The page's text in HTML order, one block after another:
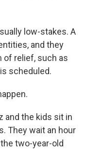
low-stakes. A
and they
of relief, such as
scheduled.
and the kids sit in
They wait an hour
two-year-old